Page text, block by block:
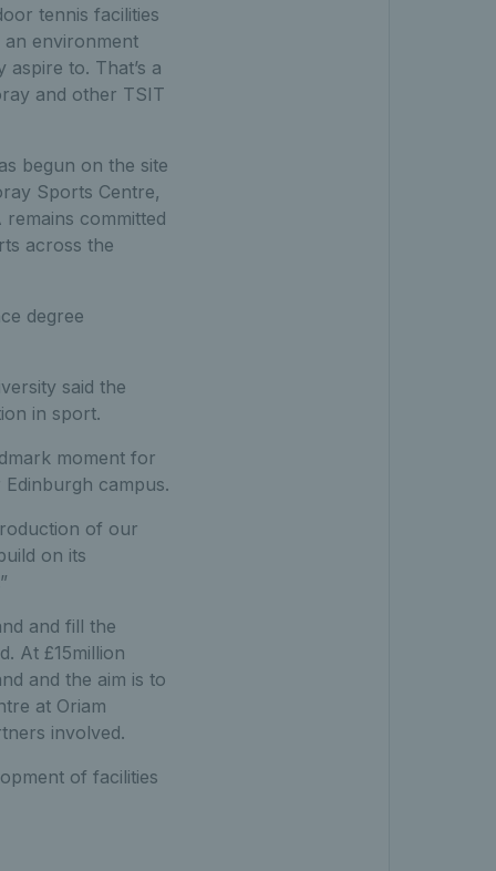
tennis facilities
an environment
to. That’s a
and other TSIT
begun on the site
Sports Centre,
committed
across the
degree
said the
in sport.
moment for
campus.
of our
on its
and fill the
At £15million
and the aim is to
at Oriam
involved.
of facilities